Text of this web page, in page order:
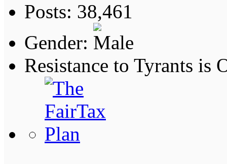
Posts: 38,461
Gender:
Resistance to Tyrants is